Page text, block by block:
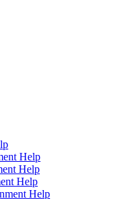
Help
Help
Help
Help